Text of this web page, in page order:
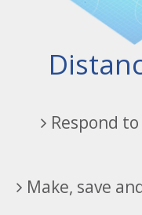
Respond
Make, save